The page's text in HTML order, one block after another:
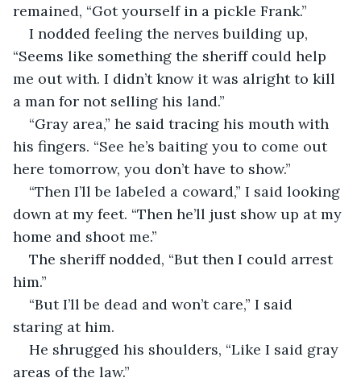
remained, “Got yourself in a pickle Frank.”
I nodded feeling the nerves building up,
“Seems like something the sheriff could help
me out with. I didn’t know it was alright to kill
a man for not selling his land.”
“Gray area,” he said tracing his mouth with
his fingers. “See he’s baiting you to come out
here tomorrow, you don’t have to show.”
“Then I’ll be labeled a coward,” I said looking
down at my feet. “Then he’ll just show up at my
home and shoot me.”
The sheriff nodded, “But then I could arrest
him.”
“But I’ll be dead and won’t care,” I said
staring at him.
He shrugged his shoulders, “Like I said gray
areas of the law.”